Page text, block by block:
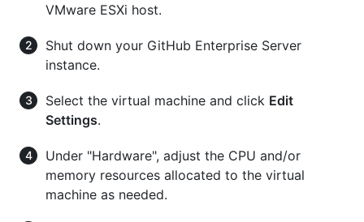
VMware ESXi host.
Shut down your GitHub Enterprise Server
instance.
Select the virtual machine and click Edit
Settings.
Under "Hardware", adjust the CPU and/or
memory resources allocated to the virtual
machine as needed.